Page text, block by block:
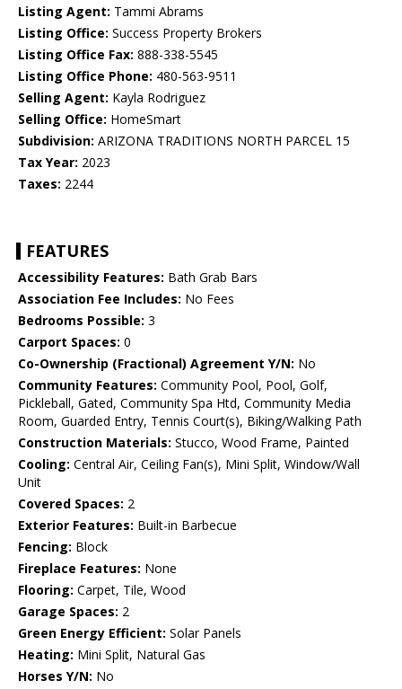
Listing Agent: Tammi Abrams
Listing Office: Success Property Brokers
Listing Office Fax: 888-338-5545
Listing Office Phone: 480-563-9511
Selling Agent: Kayla Rodriguez
Selling Office: HomeSmart
Subdivision: ARIZONA TRADITIONS NORTH PARCEL 15
Tax Year: 2023
Taxes: 2244
FEATURES
Accessibility Features: Bath Grab Bars
Association Fee Includes: No Fees
Bedrooms Possible: 3
Carport Spaces: 0
Co-Ownership (Fractional) Agreement Y/N: No
Community Features: Community Pool, Pool, Golf,
Pickleball, Gated, Community Spa Htd, Community Media
Room, Guarded Entry, Tennis Court(s), Biking/Walking Path
Construction Materials: Stucco, Wood Frame, Painted
Cooling: Central Air, Ceiling Fan(s), Mini Split, Window/Wall
Unit
Covered Spaces: 2
Exterior Features: Built-in Barbecue
Fencing: Block
Fireplace Features: None
Flooring: Carpet, Tile, Wood
Garage Spaces: 2
Green Energy Efficient: Solar Panels
Heating: Mini Split, Natural Gas
Horses Y/N: No